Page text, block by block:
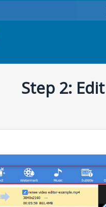
Step 2: